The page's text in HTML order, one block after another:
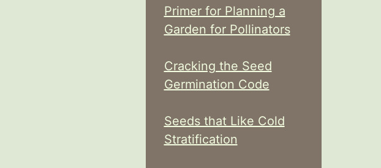
Primer for Planning a
Garden for Pollinators
Cracking the Seed
Germination Code
Seeds that Like Cold
Stratification